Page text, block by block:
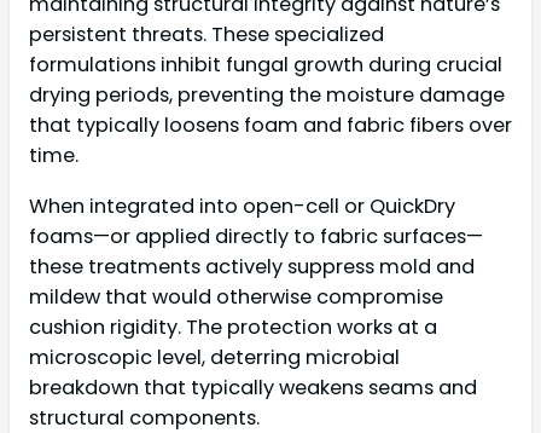
persistent threats. These specialized
formulations inhibit fungal growth during crucial
drying periods, preventing the moisture damage
that typically loosens foam and fabric fibers over
time.
When integrated into open-cell or QuickDry
foams—or applied directly to fabric surfaces—
these treatments actively suppress mold and
mildew that would otherwise compromise
cushion rigidity. The protection works at a
microscopic level, deterring microbial
breakdown that typically weakens seams and
structural components.